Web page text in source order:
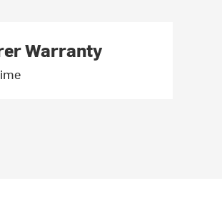
Warranty